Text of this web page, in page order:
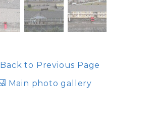
Back to Previous Page
Main photo gallery